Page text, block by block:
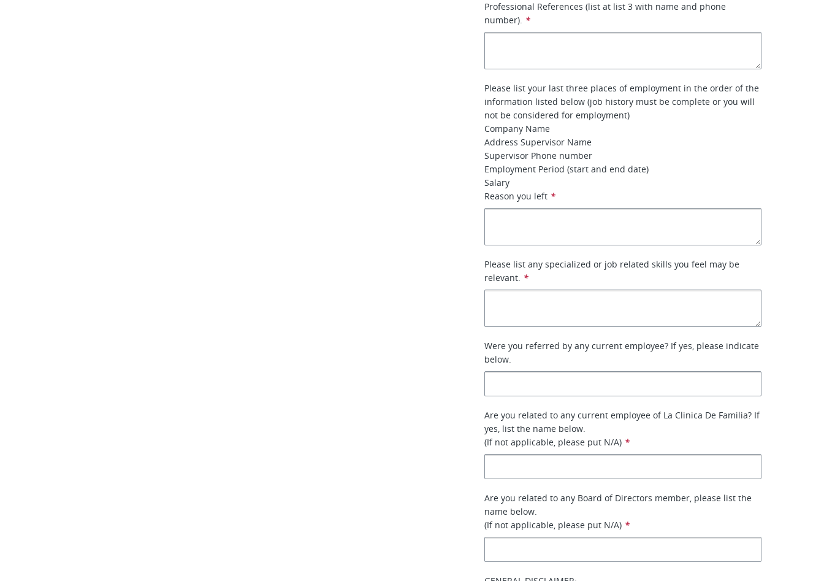
Professional References (list at list 3 with name and phone
number). *
Please list your last three places of employment in the order of the
information listed below (job history must be complete or you will
not be considered for employment)
Company Name
Address Supervisor Name
Supervisor Phone number
Employment Period (start and end date)
Salary
Reason you left *
Please list any specialized or job related skills you feel may be
relevant. *
Were you referred by any current employee? If yes, please indicate
below.
Are you related to any current employee of La Clinica De Familia? If
yes, list the name below.
(If not applicable, please put N/A) *
Are you related to any Board of Directors member, please list the
name below.
(If not applicable, please put N/A) *